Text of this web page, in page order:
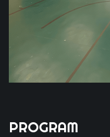
PROGRAM